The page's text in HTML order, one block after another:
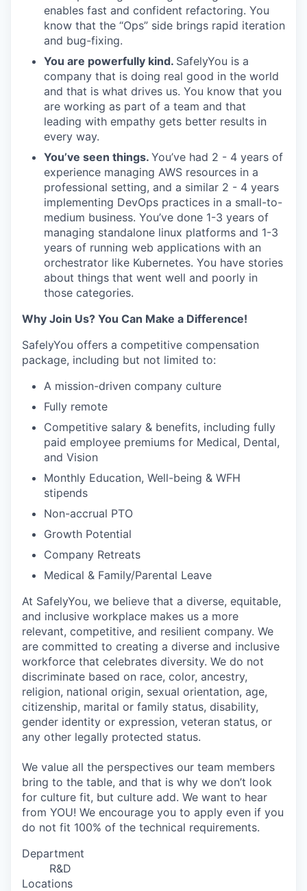
enables fast and confident refactoring. You
know that the “Ops” side brings rapid iteration
and bug-fixing.
You are powerfully kind. SafelyYou is a
company that is doing real good in the world
and that is what drives us. You know that you
are working as part of a team and that
leading with empathy gets better results in
every way.
You’ve seen things. You’ve had 2 - 4 years of
experience managing AWS resources in a
professional setting, and a similar 2 - 4 years
implementing DevOps practices in a small-to-
medium business. You’ve done 1-3 years of
managing standalone linux platforms and 1-3
years of running web applications with an
orchestrator like Kubernetes. You have stories
about things that went well and poorly in
those categories.
Why Join Us? You Can Make a Difference!
SafelyYou offers a competitive compensation
package, including but not limited to:
A mission-driven company culture
Fully remote
Competitive salary & benefits, including fully
paid employee premiums for Medical, Dental,
and Vision
Monthly Education, Well-being & WFH
stipends
Non-accrual PTO
Growth Potential
Company Retreats
Medical & Family/Parental Leave
At SafelyYou, we believe that a diverse, equitable,
and inclusive workplace makes us a more
relevant, competitive, and resilient company. We
are committed to creating a diverse and inclusive
workforce that celebrates diversity. We do not
discriminate based on race, color, ancestry,
religion, national origin, sexual orientation, age,
citizenship, marital or family status, disability,
gender identity or expression, veteran status, or
any other legally protected status.
We value all the perspectives our team members
bring to the table, and that is why we don’t look
for culture fit, but culture add. We want to hear
from YOU! We encourage you to apply even if you
do not fit 100% of the technical requirements.
Department
R&D
Locations